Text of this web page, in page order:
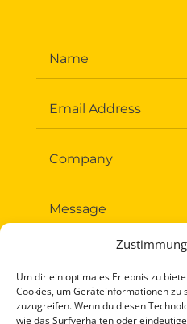
Um dir ein optimales Erlebnis zu
Cookies, um Geräteinformationen
zuzugreifen. Wenn du diesen
wie das Surfverhalten oder